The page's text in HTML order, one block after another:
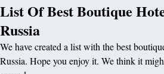
List Of Best Boutique
Russia
We have created a list with the best
Russia. Hope you enjoy it. We think it